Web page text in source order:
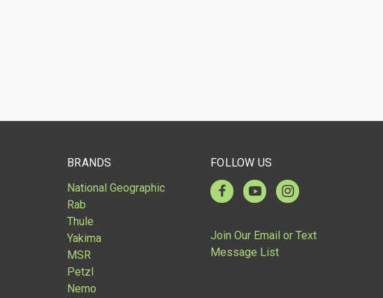
BRANDS
National Geographic
Rab
Thule
Yakima
MSR
Petzl
Nemo
FOLLOW US
Join Our Email or Text
Message List